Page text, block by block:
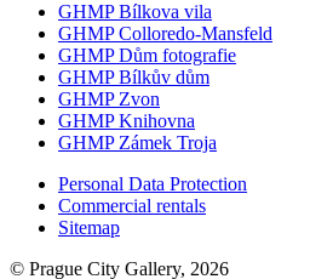
GHMP Bílkova vila
GHMP Colloredo-Mansfeld
GHMP Dům fotografie
GHMP Bílkův dům
GHMP Zvon
GHMP Knihovna
GHMP Zámek Troja
Personal Data Protection
Commercial rentals
Sitemap
© Prague City Gallery, 2026